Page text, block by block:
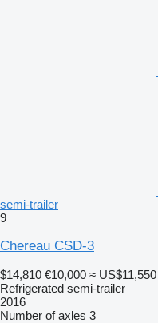
semi-trailer
9
Chereau CSD-3
$14,810 €10,000 ≈ US$11,550
Refrigerated semi-trailer
2016
Number of axles 3